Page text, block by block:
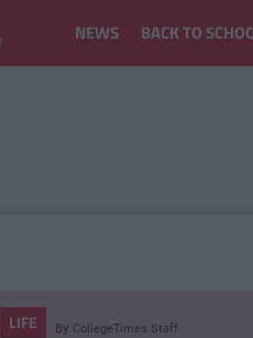
NEWS BACK TO
LIFE By CollegeTimes Staff